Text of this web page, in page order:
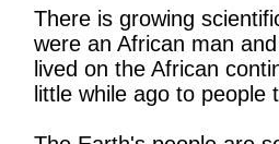
There is growing
were an African man
lived on the African
little while ago to people